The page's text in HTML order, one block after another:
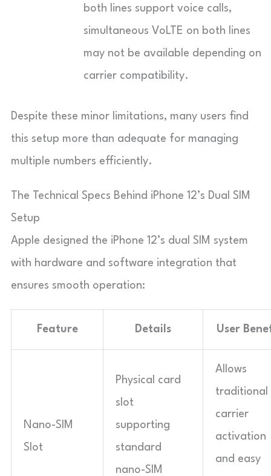
both lines support voice calls,
simultaneous VoLTE on both lines
may not be available depending on
carrier compatibility.
Despite these minor limitations, many users find
this setup more than adequate for managing
multiple numbers efficiently.
The Technical Specs Behind iPhone 12’s Dual SIM
Setup
Apple designed the iPhone 12’s dual SIM system
with hardware and software integration that
ensures smooth operation:
Feature Details User
Nano-SIM
Slot
Physical card
slot
supporting
standard
nano-SIM
Allows
traditional
carrier
activation
and easy